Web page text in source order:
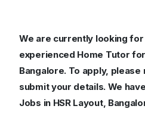
We are currently looking for
experienced Home Tutor
Bangalore. To apply,
submit your details. We
Jobs in HSR Layout,